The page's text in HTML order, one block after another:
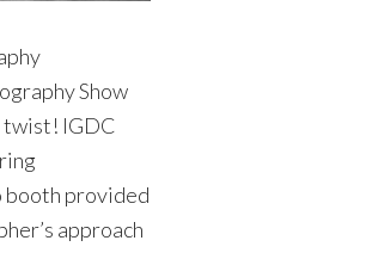
Show
twist! IGDC
booth provided
approach